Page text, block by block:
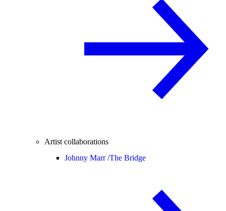
Artist collaborations
Johnny Marr /The Bridge